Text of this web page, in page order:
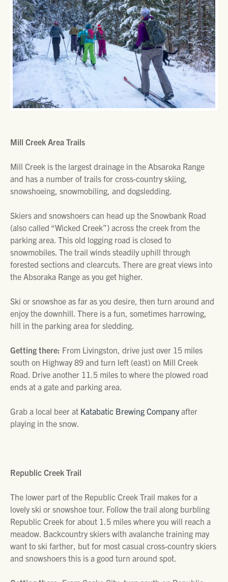
Mill Creek Area Trails
Mill Creek is the largest drainage in the Absaroka Range
and has a number of trails for cross-country skiing,
snowshoeing, snowmobiling, and dogsledding.
Skiers and snowshoers can head up the Snowbank Road
(also called “Wicked Creek”) across the creek from the
parking area. This old logging road is closed to
snowmobiles. The trail winds steadily uphill through
forested sections and clearcuts. There are great views into
the Absoraka Range as you get higher.
Ski or snowshoe as far as you desire, then turn around and
enjoy the downhill. There is a fun, sometimes harrowing,
hill in the parking area for sledding.
Getting there: From Livingston, drive just over 15 miles
south on Highway 89 and turn left (east) on Mill Creek
Road. Drive another 11.5 miles to where the plowed road
ends at a gate and parking area.
Grab a local beer at Katabatic Brewing Companyafter
playing in the snow.
Republic Creek Trail
The lower part of the Republic Creek Trail makes for a
lovely ski or snowshoe tour. Follow the trail along burbling
Republic Creek for about 1.5 miles where you will reach a
meadow. Backcountry skiers with avalanche training may
want to ski farther, but for most casual cross-country skiers
and snowshoers this is a good turn around spot.